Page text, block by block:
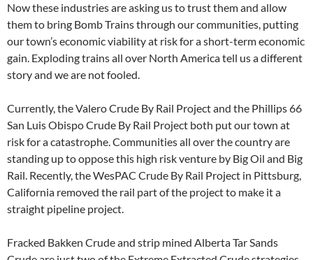
Now these industries are asking us to trust them and allow
them to bring Bomb Trains through our communities, putting
our town’s economic viability at risk for a short-term economic
gain. Exploding trains all over North America tell us a different
story and we are not fooled.
Currently, the Valero Crude By Rail Project and the Phillips 66
San Luis Obispo Crude By Rail Project both put our town at
risk for a catastrophe. Communities all over the country are
standing up to oppose this high risk venture by Big Oil and Big
Rail. Recently, the WesPAC Crude By Rail Project in Pittsburg,
California removed the rail part of the project to make it a
straight pipeline project.
Fracked Bakken Crude and strip mined Alberta Tar Sands